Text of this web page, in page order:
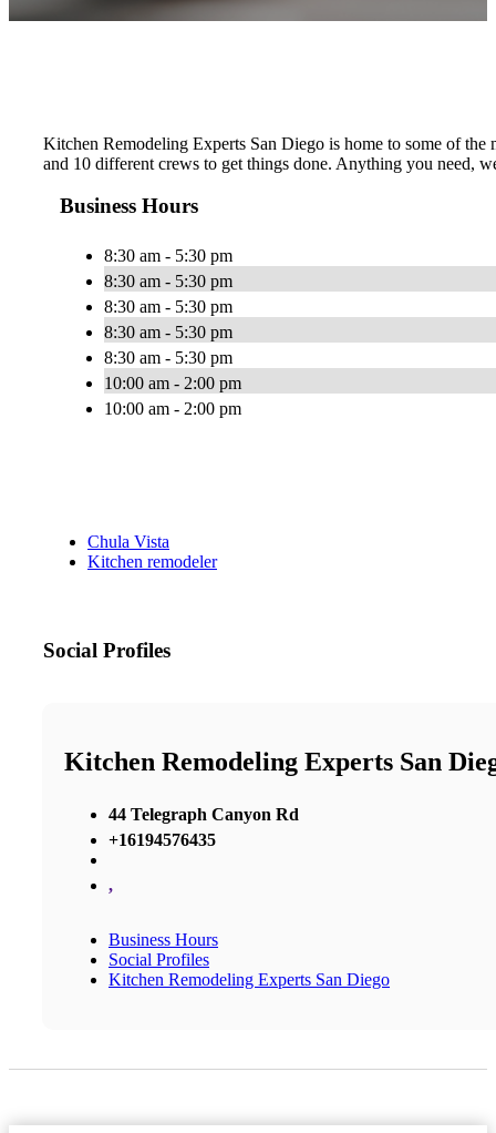
Kitchen Remodeling Experts San Diego is home to some of
and 10 different crews to get things done. Anything you need,
Business Hours
8:30 am - 5:30 pm
8:30 am - 5:30 pm
8:30 am - 5:30 pm
8:30 am - 5:30 pm
8:30 am - 5:30 pm
10:00 am - 2:00 pm
10:00 am - 2:00 pm
Chula Vista
Kitchen remodeler
Social Profiles
Kitchen Remodeling Experts San
44 Telegraph Canyon Rd
+16194576435
,
Business Hours
Social Profiles
Kitchen Remodeling Experts San Diego